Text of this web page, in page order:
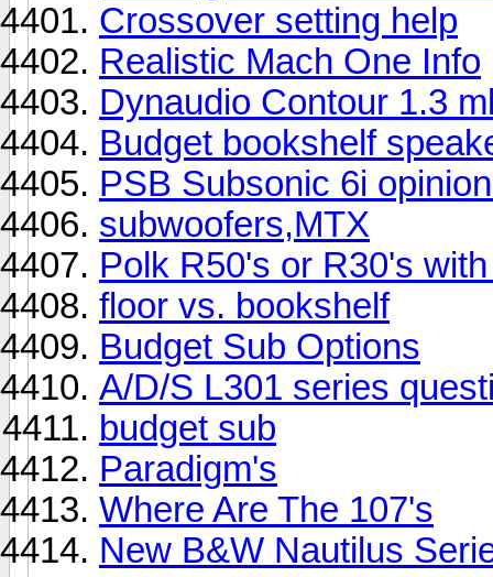
Crossover setting help
Realistic Mach One Info
Dynaudio Contour 1.3
Budget bookshelf
PSB Subsonic 6i
subwoofers,MTX
Polk R50's or R30's
floor vs. bookshelf
Budget Sub Options
A/D/S L301 series
budget sub
Paradigm's
Where Are The 107's
New B&W Nautilus